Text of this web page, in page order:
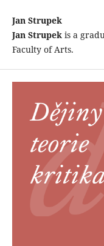
Jan Strupek
Jan Strupekis a
Faculty of Arts.